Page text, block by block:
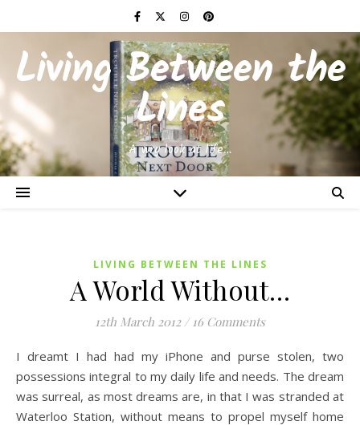
Living Between the
Lines
A wry look at life…
LIVING BETWEEN THE LINES
A World Without…
12th March 2012 / 16 Comments
I dreamt I had had my iPhone and purse stolen, two
possessions integral to my daily life and needs. The dream
was surreal, as most dreams are, in that I was stranded at
Waterloo Station, without means to propel myself home